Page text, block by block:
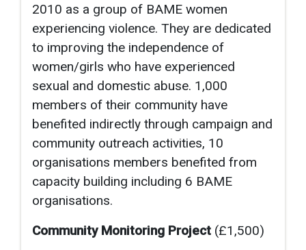
2010 as a group of BAME women
experiencing violence. They are dedicated
to improving the independence of
women/girls who have experienced
sexual and domestic abuse. 1,000
members of their community have
benefited indirectly through campaign and
community outreach activities, 10
organisations members benefited from
capacity building including 6 BAME
organisations.
Community Monitoring Project (£1,500)